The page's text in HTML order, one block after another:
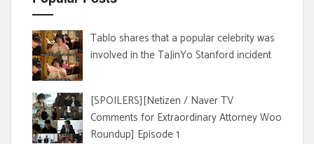
Tablo shares that a popular celebrity was
involved in the TaJinYo Stanford incident
[SPOILERS][Netizen / Naver TV
Comments for Extraordinary Attorney Woo
Roundup] Episode 1